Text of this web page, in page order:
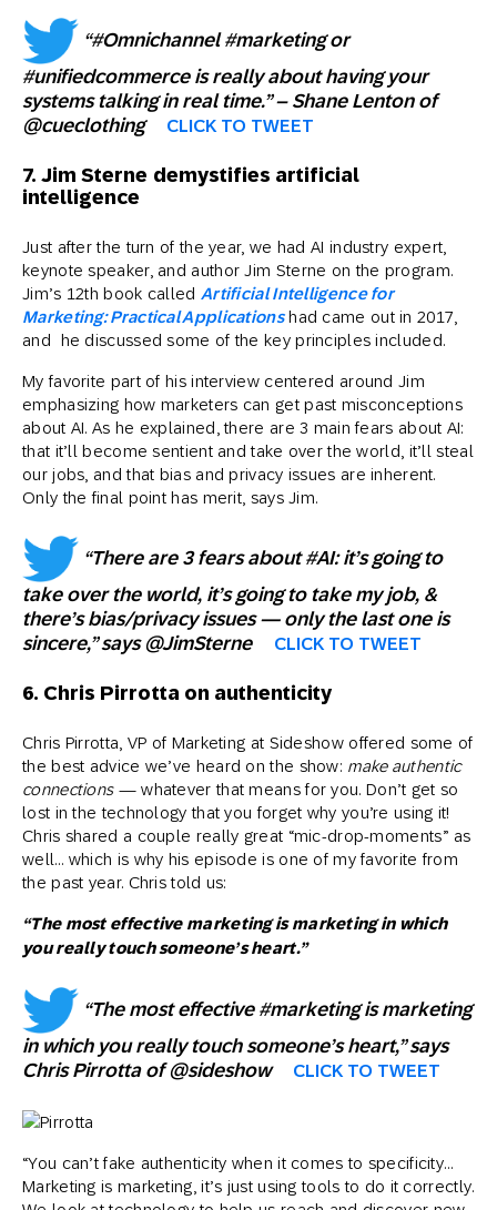
“#Omnichannel #marketing or
#unifiedcommerce is really about having your
systems talking in real time.” – Shane Lenton of
@cueclothing
CLICK TO TWEET
7. Jim Sterne demystifies artificial
intelligence
Just after the turn of the year, we had AI industry expert,
keynote speaker, and author Jim Sterne on the program.
Jim’s 12th book called Artificial Intelligence for
Marketing: Practical Applicationshad came out in 2017,
and he discussed some of the key principles included.
My favorite part of his interview centered around Jim
emphasizing how marketers can get past misconceptions
about AI. As he explained, there are 3 main fears about AI:
that it’ll become sentient and take over the world, it’ll steal
our jobs, and that bias and privacy issues are inherent.
Only the final point has merit, says Jim.
“There are 3 fears about #AI: it’s going to
take over the world, it’s going to take my job, &
there’s bias/privacy issues — only the last one is
sincere,” says @JimSterne
CLICK TO TWEET
6. Chris Pirrotta on authenticity
Chris Pirrotta, VP of Marketing at Sideshow offered some of
the best advice we’ve heard on the show: make authentic
connections— whatever that means for you. Don’t get so
lost in the technology that you forget why you’re using it!
Chris shared a couple really great “mic-drop-moments” as
well… which is why his episode is one of my favorite from
the past year. Chris told us:
“The most effective marketing is marketing in which
you really touch someone’s heart.”
“The most effective #marketing is marketing
in which you really touch someone’s heart,” says
Chris Pirrotta of @sideshow
CLICK TO TWEET
“You can’t fake authenticity when it comes to specificity…
Marketing is marketing, it’s just using tools to do it correctly.